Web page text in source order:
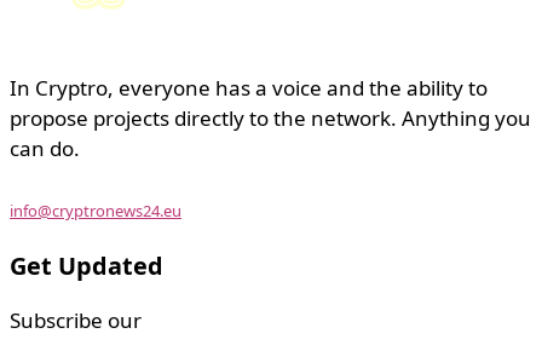
In Cryptro, everyone has a voice and the ability to
propose projects directly to the network. Anything you
can do.
info@cryptronews24.eu
Get Updated
Subscribe our